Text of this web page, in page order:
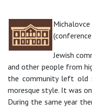
Jewish
and other people from
the community left old
moresque style. It was
During the same year